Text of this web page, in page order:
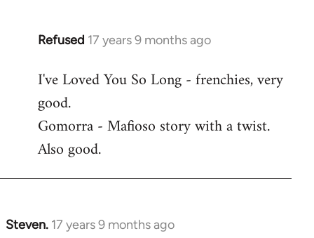
Refused 17 years 9 months ago
In
to
Welcome
libcom.org
I've Loved You So Long - frenchies, very
good.
Gomorra - Mafioso story with a twist.
Also good.
Steven. 17 years 9 months ago
In